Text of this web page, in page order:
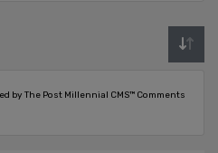
by The Post Millennial CMS™ Comments